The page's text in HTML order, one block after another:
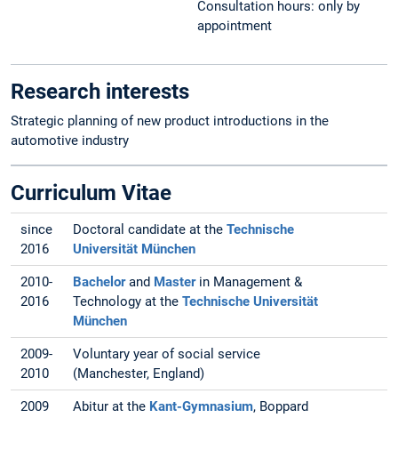
Consultation hours: only by
appointment
Research interests
Strategic planning of new product introductions in the
automotive industry
Curriculum Vitae
since
2016
Doctoral candidate at theTechnische
Universität München
2010-
2016
Bachelorand Masterin Management &
Technology at theTechnische Universität
München
2009-
2010
Voluntary year of social service
(Manchester, England)
2009 Abitur at the Kant-Gymnasium, Boppard